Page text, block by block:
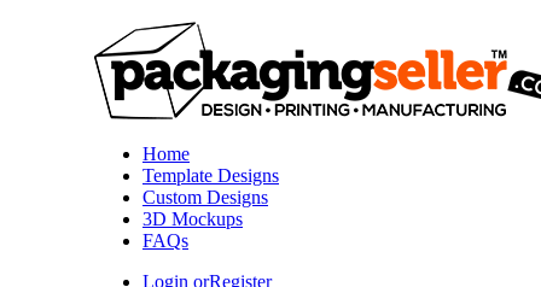
Home
Template Designs
Custom Designs
3D Mockups
FAQs
Login orRegister